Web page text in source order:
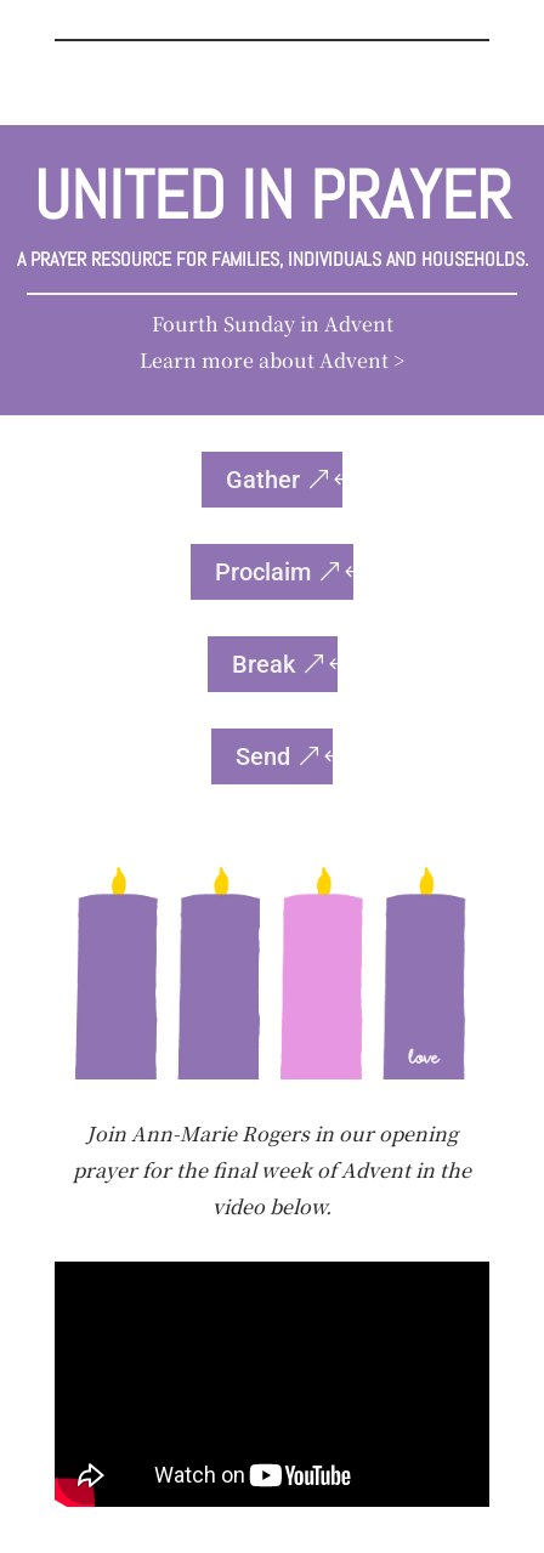
UNITED IN PRAYER
A PRAYER RESOURCE FOR FAMILIES, INDIVIDUALS AND HOUSEHOLDS.
Fourth Sunday in Advent
Learn more about Advent >
Gather
Proclaim
Break
Send
Join Ann-Marie Rogers in our opening
prayer for the final week of Advent in the
video below.